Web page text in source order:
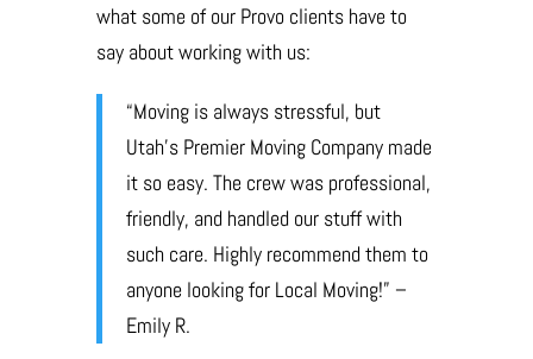
what some of our Provo clients have to
say about working with us:
“Moving is always stressful, but
Utah’s Premier Moving Company made
it so easy. The crew was professional,
friendly, and handled our stuff with
such care. Highly recommend them to
anyone looking for Local Moving!” –
Emily R.